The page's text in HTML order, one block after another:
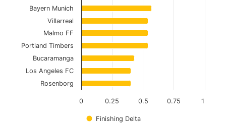
The chart has 1 X axis displaying categories.
The chart has 1 Y axis displaying values. Data ranges
Finishing Delta
0 1
0.25 0.5 0.75
Bayern Munich
Villarreal
Malmo FF
Portland Timbers
Bucaramanga
Los Angeles FC
Rosenborg